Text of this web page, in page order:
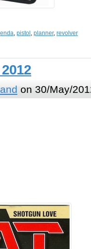
, pistol , planner, revolver
on 30/May/